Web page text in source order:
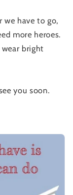
we have to go,
more heroes.
bright
you soon.